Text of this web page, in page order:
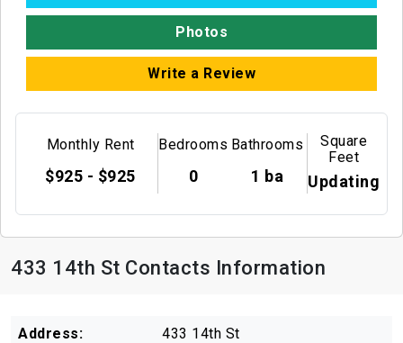
Photos
Write a Review
Monthly Rent
$925 - $925
Bedrooms
0
Bathrooms
1 ba
Square
Feet
Updating
433 14th St Contacts Information
Address: 433 14th St